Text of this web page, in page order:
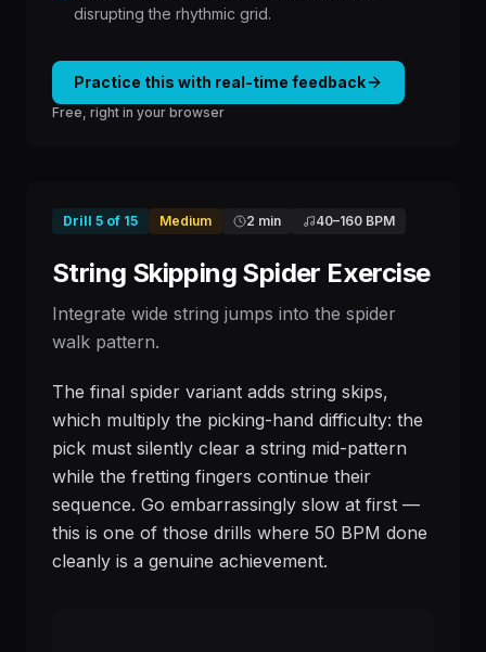
disrupting the rhythmic grid.
Practice this with real-time feedback
Free, right in your browser
Drill 5 of 15 Medium 2 min 40–160 BPM
String Skipping Spider Exercise
Integrate wide string jumps into the spider
walk pattern.
The final spider variant adds string skips,
which multiply the picking-hand difficulty: the
pick must silently clear a string mid-pattern
while the fretting fingers continue their
sequence. Go embarrassingly slow at first —
this is one of those drills where 50 BPM done
cleanly is a genuine achievement.